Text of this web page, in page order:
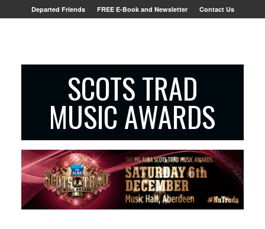
Departed Friends FREE E-Book and Newsletter Contact Us
SCOTS TRAD
MUSIC AWARDS